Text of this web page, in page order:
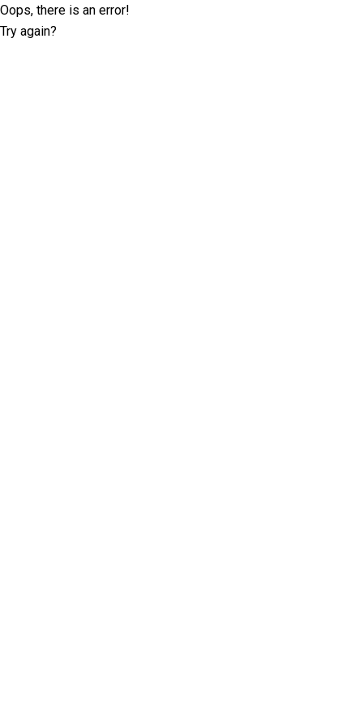
Oops, there is an error!
Try again?